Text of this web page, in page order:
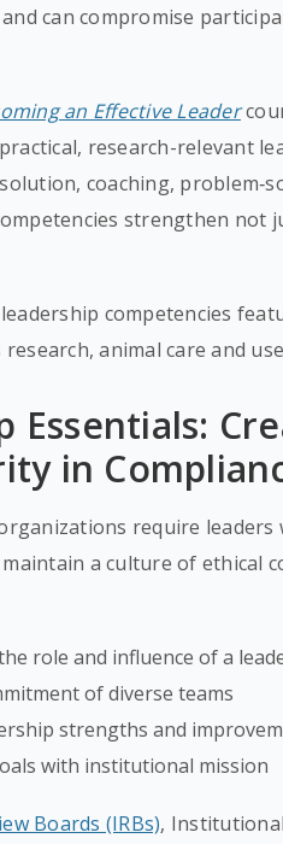
can compromise
an Effective Leader
research-relevant
coaching,
strengthen not
competencies
animal care and
Essentials:
in
require
a culture of ethical
role and influence of a
of diverse teams
strengths and
with institutional mission
Boards (IRBs), Institutional